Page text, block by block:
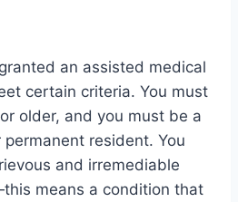
an assisted medical
certain criteria. You must
older, and you must be a
resident. You
and irremediable
means a condition that